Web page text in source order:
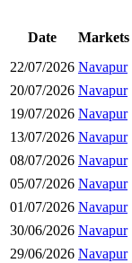
Date Markets
22/07/2026 Navapur
20/07/2026 Navapur
19/07/2026 Navapur
13/07/2026 Navapur
08/07/2026 Navapur
05/07/2026 Navapur
01/07/2026 Navapur
30/06/2026 Navapur
29/06/2026 Navapur